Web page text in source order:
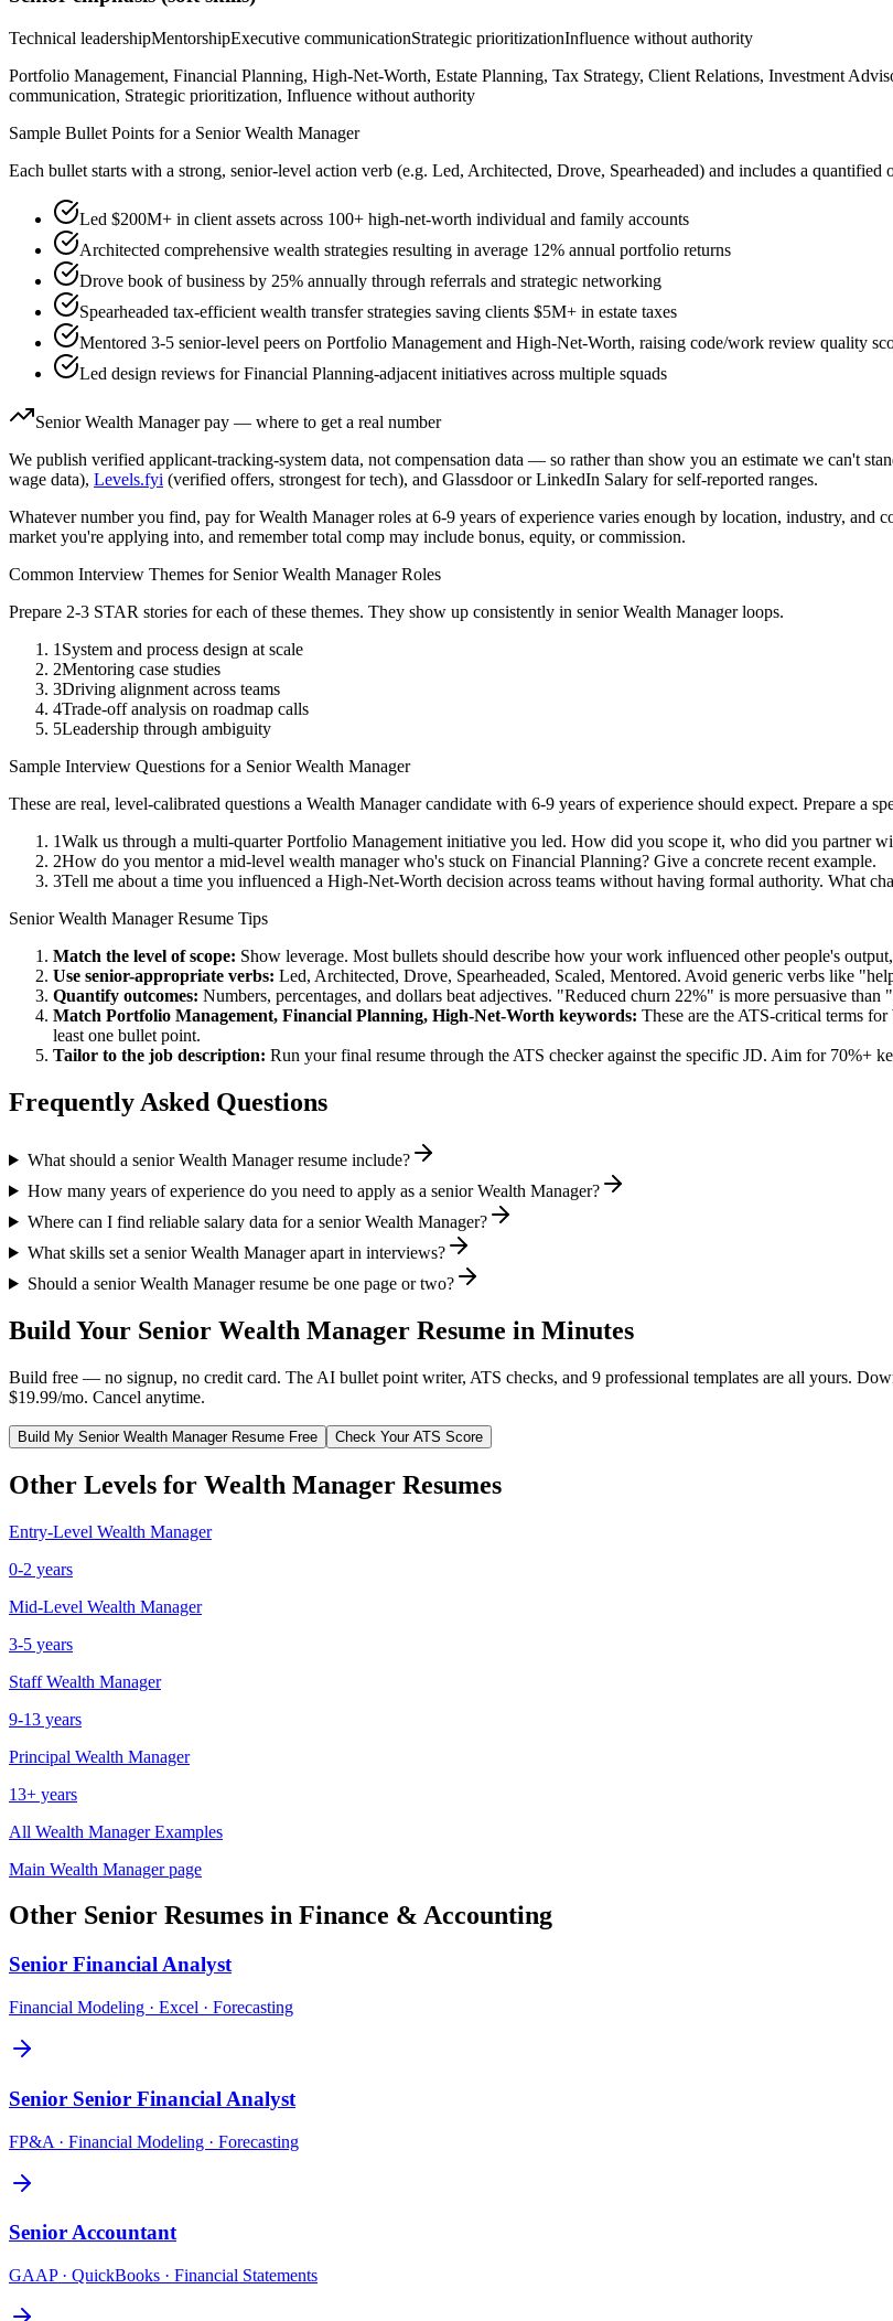
Technical leadershipMentorshipExecutive communicationStrategic prioritizationInfluence without authority
Portfolio Management, Financial Planning, High-Net-Worth, Estate Planning, Tax Strategy, Client Relations, Investment
communication, Strategic prioritization, Influence without authority
Sample Bullet Points for a Senior Wealth Manager
Each bullet starts with a strong, senior-level action verb (e.g. Led, Architected, Drove, Spearheaded) and includes a quantified
Led $200M+ in client assets across 100+ high-net-worth individual and family accounts
Architected comprehensive wealth strategies resulting in average 12% annual portfolio returns
Drove book of business by 25% annually through referrals and strategic networking
Spearheaded tax-efficient wealth transfer strategies saving clients $5M+ in estate taxes
Mentored 3-5 senior-level peers on Portfolio Management and High-Net-Worth, raising code/work review quality
Led design reviews for Financial Planning-adjacent initiatives across multiple squads
Senior Wealth Managerpay — where to get a real number
We publish verified applicant-tracking-system data, not compensation data — so rather than show you an estimate we can't
wage data), Levels.fyi (verified offers, strongest for tech), and Glassdoor or LinkedIn Salary for self-reported ranges.
Whatever number you find, pay forWealth Managerroles at 6-9 years of experience varies enough by location, industry, and
market you're applying into, and remember total comp may include bonus, equity, or commission.
Common Interview Themes for Senior Wealth ManagerRoles
Prepare 2-3 STAR stories for each of these themes. They show up consistently in senior Wealth Managerloops.
1 System and process design at scale
2Mentoring case studies
3Driving alignment across teams
4Trade-off analysis on roadmap calls
5Leadership through ambiguity
Sample Interview Questions for a Senior Wealth Manager
These are real, level-calibrated questions a Wealth Managercandidate with 6-9 years of experience should expect. Prepare a
1Walk us through a multi-quarter Portfolio Management initiative you led. How did you scope it, who did you partner
2How do you mentor a mid-level wealth manager who's stuck on Financial Planning? Give a concrete recent example.
3Tell me about a time you influenced a High-Net-Worth decision across teams without having formal authority. What
Senior Wealth ManagerResume Tips
Match the level of scope: Show leverage. Most bullets should describe how your work influenced other people's
Use senior-appropriate verbs: Led, Architected, Drove, Spearheaded, Scaled, Mentored. Avoid generic verbs like
Quantify outcomes: Numbers, percentages, and dollars beat adjectives. "Reduced churn 22%" is more persuasive
Match Portfolio Management, Financial Planning, High-Net-Worth keywords: These are the ATS-critical terms for
least one bullet point.
Tailor to the job description: Run your final resume through the ATS checker against the specific JD. Aim for 70%+
Frequently Asked Questions
What should a senior Wealth Manager resume include?
How many years of experience do you need to apply as a senior Wealth Manager?
Where can I find reliable salary data for a senior Wealth Manager?
What skills set a senior Wealth Manager apart in interviews?
Should a senior Wealth Manager resume be one page or two?
Build Your Senior Wealth Manager Resume in Minutes
Build free — no signup, no credit card. The AI bullet point writer, ATS checks, and 9 professional templates are all yours.
$19.99/mo. Cancel anytime.
Build My Senior Wealth ManagerResume Free Check Your ATS Score
Other Levels for Wealth Manager Resumes
Entry-Level Wealth Manager
0-2 years
Mid-Level Wealth Manager
3-5 years
Staff Wealth Manager
9-13 years
Principal Wealth Manager
13+ years
All Wealth ManagerExamples
Main Wealth Managerpage
Other Senior Resumes in Finance & Accounting
Senior Financial Analyst
Financial Modeling · Excel · Forecasting
Senior Senior Financial Analyst
FP&A · Financial Modeling · Forecasting
SeniorAccountant
GAAP · QuickBooks · Financial Statements